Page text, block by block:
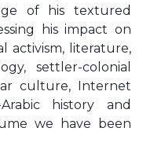
of his textured
his impact on
activism, literature,
settler-colonial
culture, Internet
history and
we have been